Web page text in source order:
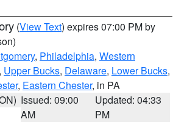
(View Text) expires 07:00 PM by
, Philadelphia, Western
Upper Bucks, Delaware, Lower Bucks,
, Eastern Chester, in PA
Issued: 09:00
AM
Updated: 04:33
PM